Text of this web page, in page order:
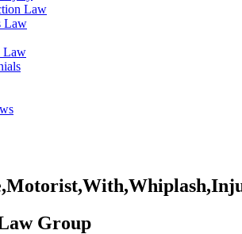
Law
Law
Law
Group